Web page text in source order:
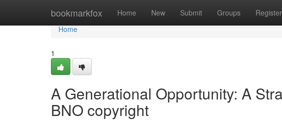
bookmarkfox Home New Submit Groups Register
Home
Home
1
A Generational Opportunity: A
BNO copyright